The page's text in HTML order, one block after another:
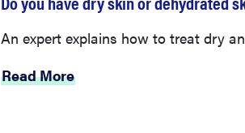
An expert explains how to treat dry
Read More